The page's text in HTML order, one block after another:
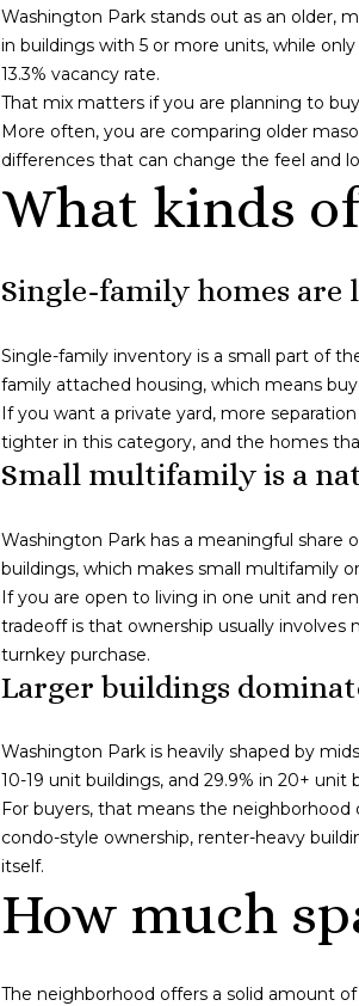
Washington Park stands out as an older,
in buildings with 5 or more units, while
13.3% vacancy rate.
That mix matters if you are planning to
More often, you are comparing older
differences that can change the feel and
What kinds
Single-family homes are
Single-family inventory is a small part of
family attached housing, which means
If you want a private yard, more
tighter in this category, and the homes
Small multifamily is a
Washington Park has a meaningful share
buildings, which makes small multifamily
If you are open to living in one unit and
tradeoff is that ownership usually
turnkey purchase.
Larger buildings
Washington Park is heavily shaped by
10-19 unit buildings, and 29.9% in 20+ unit
For buyers, that means the
condo-style ownership, renter-heavy
itself.
How much
The neighborhood offers a solid amount